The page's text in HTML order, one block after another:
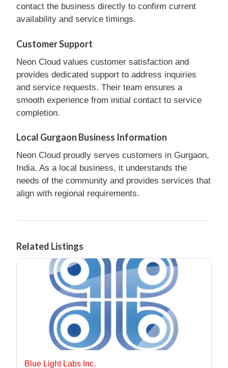
contact the business directly to confirm current
availability and service timings.
Customer Support
Neon Cloud values customer satisfaction and
provides dedicated support to address inquiries
and service requests. Their team ensures a
smooth experience from initial contact to service
completion.
Local Gurgaon Business Information
Neon Cloud proudly serves customers in Gurgaon,
India. As a local business, it understands the
needs of the community and provides services that
align with regional requirements.
Related Listings
Blue Light Labs Inc.